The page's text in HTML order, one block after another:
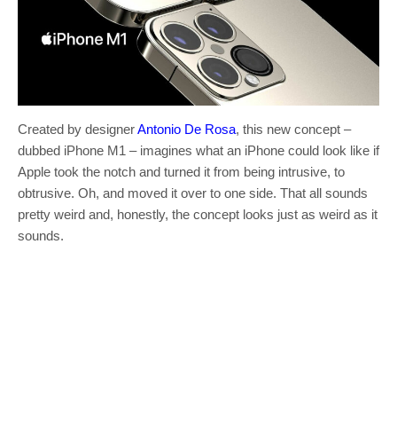
Created by designerAntonio De Rosa, this new concept –
dubbed iPhone M1 – imagines what an iPhone could look like if
Apple took the notch and turned it from being intrusive, to
obtrusive. Oh, and moved it over to one side. That all sounds
pretty weird and, honestly, the concept looks just as weird as it
sounds.